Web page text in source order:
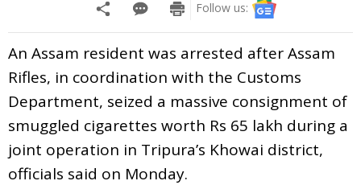
Follow us:
An Assam resident was arrested after Assam
Rifles, in coordination with the Customs
Department, seized a massive consignment of
smuggled cigarettes worth Rs 65 lakh during a
joint operation in Tripura’s Khowai district,
officials said on Monday.